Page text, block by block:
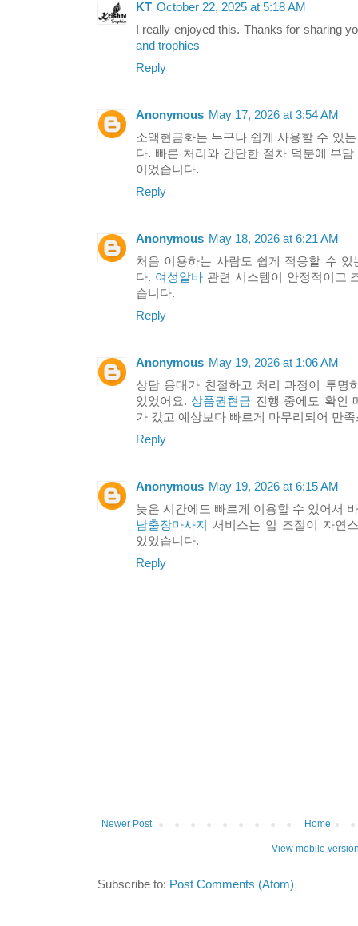
KT October 22, 2025 at 5:18 AM
I really enjoyed this. Thanks for sharing
and trophies
Reply
Anonymous May 17, 2026 at 3:54 AM
소액현금화는 누구나 쉽게 사용할 수 있
다. 빠른 처리와 간단한 절차 덕분에 부
이었습니다.
Reply
Anonymous May 18, 2026 at 6:21 AM
처음 이용하는 사람도 쉽게 적응할 수
다. 여성알바관련 시스템이 안정적이고
습니다.
Reply
Anonymous May 19, 2026 at 1:06 AM
상담 응대가 친절하고 처리 과정이 투명
있었어요.상품권현금 진행 중에도 확인
가 갔고 예상보다 빠르게 마무리되어 만
Reply
Anonymous May 19, 2026 at 6:15 AM
늦은 시간에도 빠르게 이용할 수 있어서
남출장마사지
서비스는 압 조절이 자연
있었습니다.
Reply
Newer Post Home
View mobile
Subscribe to: Post Comments (Atom)